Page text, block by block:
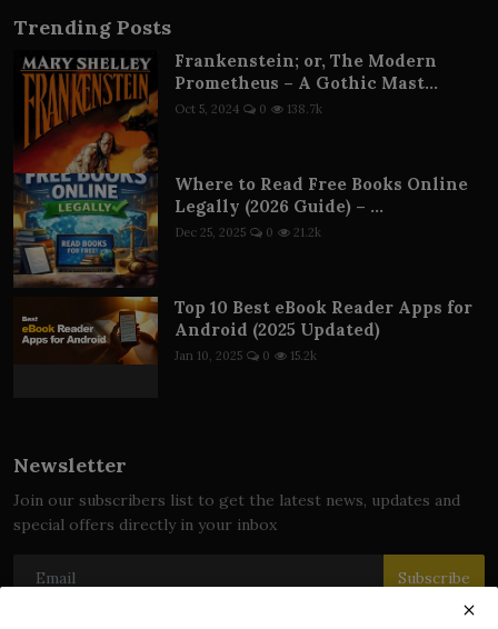
Trending Posts
Frankenstein; or, The Modern
Prometheus – A Gothic Mast...
Oct 5, 2024 0 138.7k
Where to Read Free Books Online
Legally (2026 Guide) – ...
Dec 25, 2025 0 21.2k
Top 10 Best eBook Reader Apps for
Android (2025 Updated)
Jan 10, 2025 0 15.2k
Newsletter
Join our subscribers list to get the latest news, updates and
special offers directly in your inbox
Subscribe